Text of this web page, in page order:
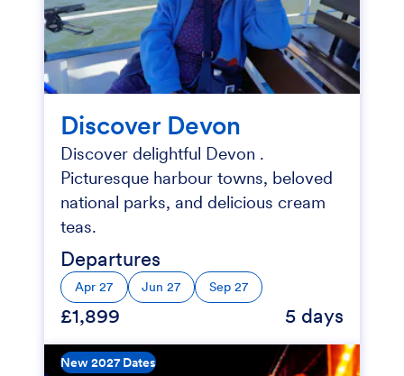
Discover Devon
Discover delightful Devon .
Picturesque harbour towns, beloved
national parks, and delicious cream
teas.
Departures
Apr 27 Jun 27 Sep 27
£1,899 5 days
New 2027 Dates